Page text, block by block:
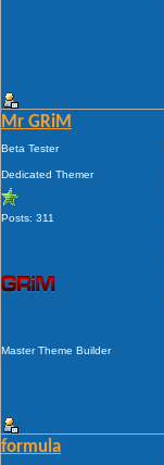
Mr GRiM
Beta Tester
Dedicated Themer
Posts: 311
Master Theme Builder
formula